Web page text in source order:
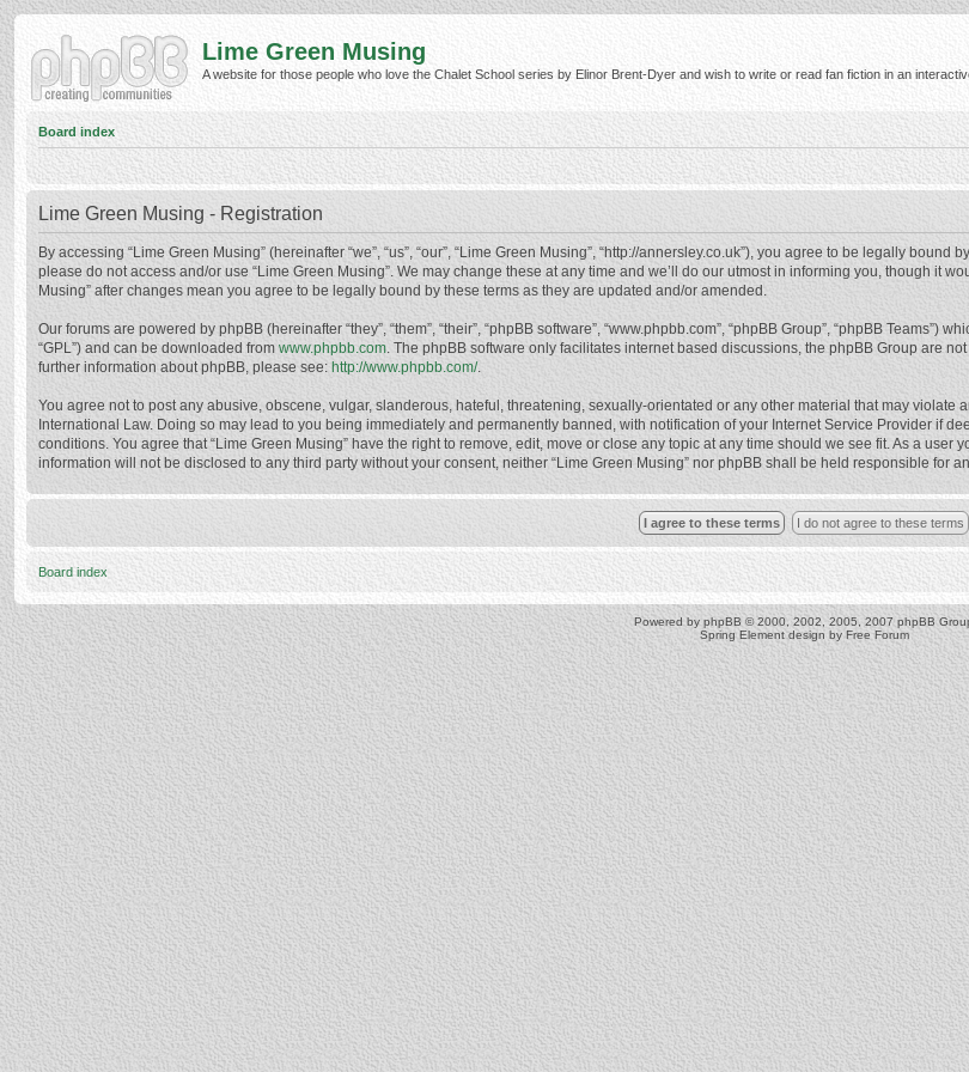
Lime Green Musing
A website for those people who love the Chalet School series by Elinor Brent-Dyer and wish to write or read fan fiction in an
Board index
Lime Green Musing - Registration
By accessing “Lime Green Musing” (hereinafter “we”, “us”, “our”, “Lime Green Musing”, “http://annersley.co.uk”), you agree to be legally
please do not access and/or use “Lime Green Musing”. We may change these at any time and we’ll do our utmost in informing you, though it
Musing” after changes mean you agree to be legally bound by these terms as they are updated and/or amended.
Our forums are powered by phpBB (hereinafter “they”, “them”, “their”, “phpBB software”, “www.phpbb.com”, “phpBB Group”, “phpBB Teams”)
“GPL”) and can be downloaded from www.phpbb.com. The phpBB software only facilitates internet based discussions, the phpBB Group are
further information about phpBB, please see: http://www.phpbb.com/.
You agree not to post any abusive, obscene, vulgar, slanderous, hateful, threatening, sexually-orientated or any other material that may violate
International Law. Doing so may lead to you being immediately and permanently banned, with notification of your Internet Service Provider if
conditions. You agree that “Lime Green Musing” have the right to remove, edit, move or close any topic at any time should we see fit. As a
information will not be disclosed to any third party without your consent, neither “Lime Green Musing” nor phpBB shall be held responsible for
Board index
Powered by phpBB © 2000, 2002, 2005, 2007 phpBB
Spring Element design by Free Forum